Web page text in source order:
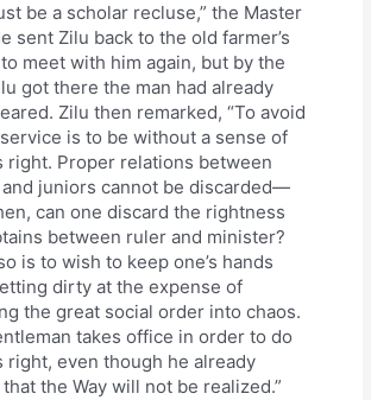
be a scholar recluse,” the Master
sent Zilu back to the old farmer’s
meet with him again, but by the
got there the man had already
Zilu then remarked, “To avoid
is to be without a sense of
right. Proper relations between
juniors cannot be discarded—
can one discard the rightness
between ruler and minister?
is to wish to keep one’s hands
dirty at the expense of
the great social order into chaos.
takes office in order to do
right, even though he already
the Way will not be realized.”